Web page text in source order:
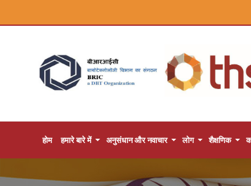
होम हमारे बारे में अनुसंधान और नवाचार लोग शैक्षणिक